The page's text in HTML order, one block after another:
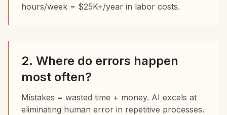
hours/week = $25K+/year in labor costs.
2. Where do errors happen
most often?
Mistakes = wasted time + money. AI excels at
eliminating human error in repetitive processes.